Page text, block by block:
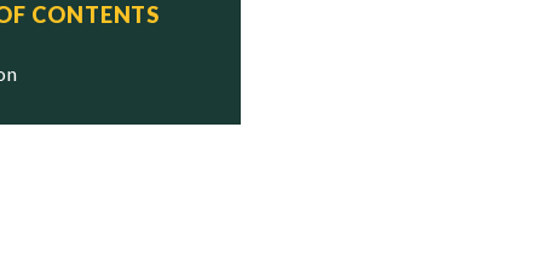
CONTENTS